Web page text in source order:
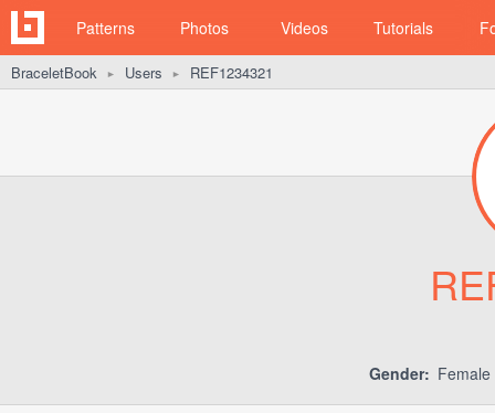
Patterns Photos Videos Tutorials
BraceletBook ► Users ► REF1234321
Gender: Female